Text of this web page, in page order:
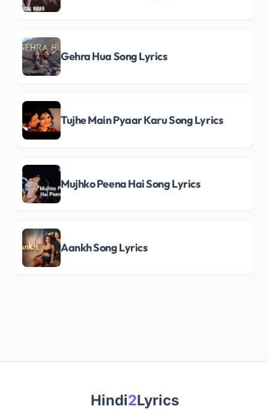
Gehra Hua Song Lyrics
Tujhe Main Pyaar Karu Song Lyrics
Mujhko Peena Hai Song Lyrics
Aankh Song Lyrics
Hindi2Lyrics